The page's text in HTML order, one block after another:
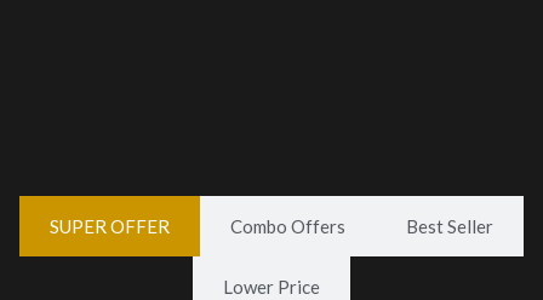
SUPER OFFER Combo Offers Best Seller
Lower Price